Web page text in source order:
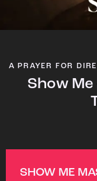
A PRAYER FOR
Show Me
SHOW ME